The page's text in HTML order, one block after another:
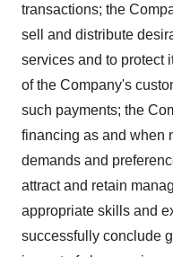
transactions; the
sell and distribute
services and to protect
of the Company's
such payments; the
financing as and when
demands and
attract and retain
appropriate skills and
successfully conclude